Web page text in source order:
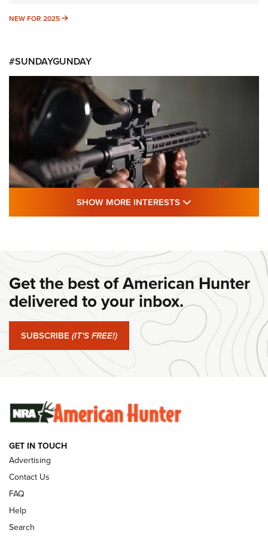
NEW FOR 2025 NEW FOR 2025
#SUNDAYGUNDAY
DANIEL DEFENSE SUNDAYGUNDAY
#SundayGunday: Daniel Defense DD PCC 916 | An Official
Journal Of The NRA
#SundayGunday: Springfield Armory SA-35 4" | An Official
Journal Of The NRA
#SundayGunday: Winchester 250th Anniversary
Ammunition | An Official Journal Of The NRA
SUNDAYGUNDAY SUNDAYGUNDAY
GUNS & GEAR
SHOW MORE INTERESTS
Get the best of American Hunter
delivered to your inbox.
SUBSCRIBE (IT'S FREE!)
GET IN TOUCH
Advertising
Contact Us
FAQ
Help
Search